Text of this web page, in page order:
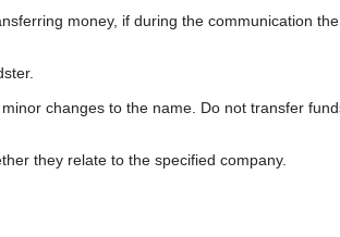
money, if during the communication
changes to the name. Do not transfer
they relate to the specified company.